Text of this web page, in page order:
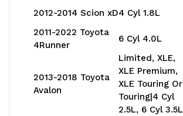
2012-2014 Scion xD4 Cyl 1.8L
2011-2022 Toyota
4Runner
6 Cyl 4.0L
2013-2018 Toyota
Avalon
Limited, XLE,
XLE Premium,
XLE Touring Or
Touring|4 Cyl
2.5L, 6 Cyl 3.5L